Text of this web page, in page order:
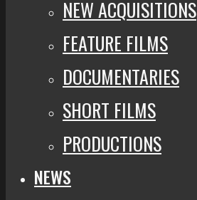
NEW ACQUISITIONS
FEATURE FILMS
DOCUMENTARIES
SHORT FILMS
PRODUCTIONS
NEWS